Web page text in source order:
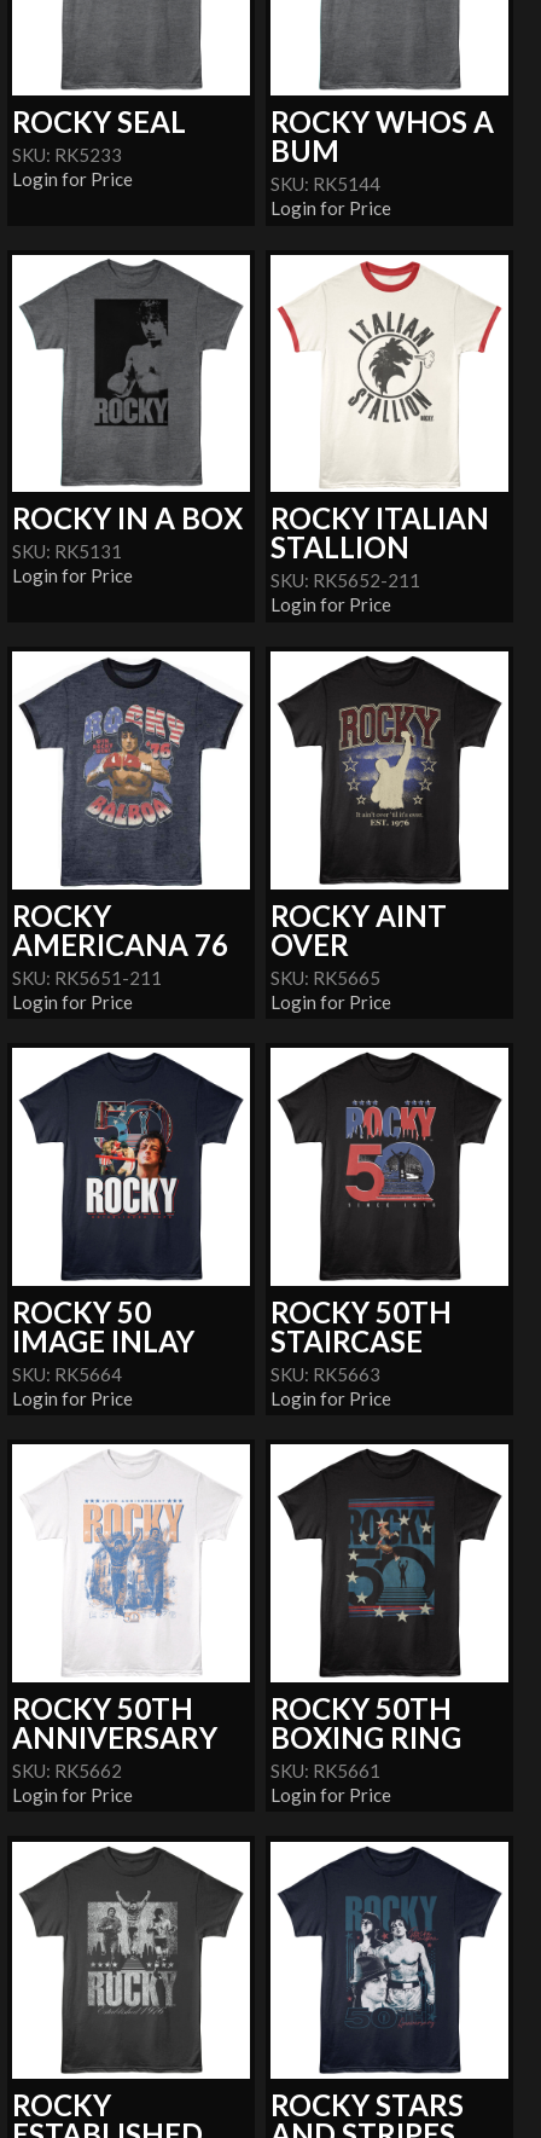
ROCKY SEAL
SKU: RK5233
Login for Price
ROCKY WHOS A
BUM
SKU: RK5144
Login for Price
ROCKY IN A BOX
SKU: RK5131
Login for Price
ROCKY ITALIAN
STALLION
SKU: RK5652-211
Login for Price
ROCKY
AMERICANA 76
SKU: RK5651-211
Login for Price
ROCKY AINT
OVER
SKU: RK5665
Login for Price
ROCKY 50
IMAGE INLAY
SKU: RK5664
Login for Price
ROCKY 50TH
STAIRCASE
SKU: RK5663
Login for Price
ROCKY 50TH
ANNIVERSARY
SKU: RK5662
Login for Price
ROCKY 50TH
BOXING RING
SKU: RK5661
Login for Price
ROCKY
ROCKY STARS